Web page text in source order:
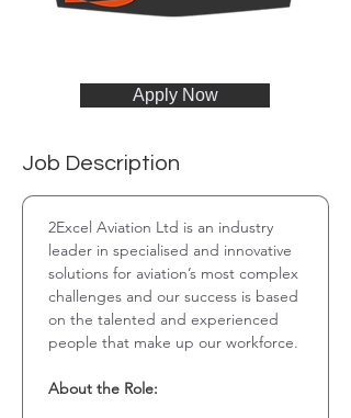
Apply Now
Job Description
2Excel Aviation Ltd is an industry
leader in specialised and innovative
solutions for aviation’s most complex
challenges and our success is based
on the talented and experienced
people that make up our workforce.
About the Role: